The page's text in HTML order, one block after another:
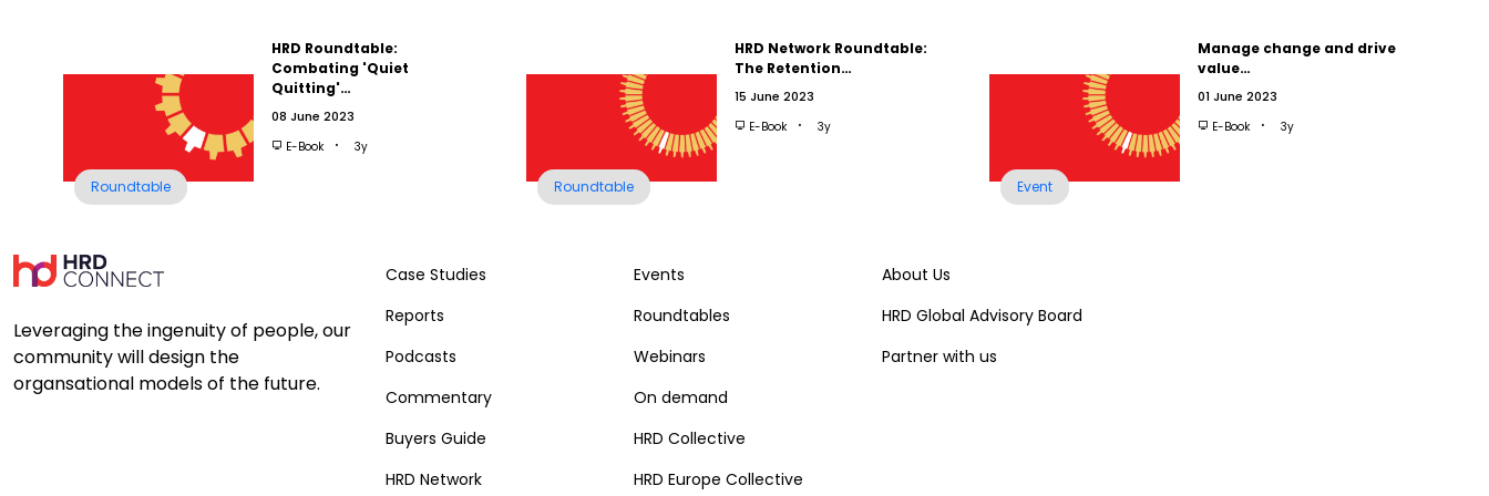
Roundtable
HRD Roundtable:
Combating 'Quiet
Quitting'…
08 June 2023
E-Book 3y
Roundtable
HRD Network Roundtable:
The Retention…
15 June 2023
E-Book 3y
Event
Manage change and drive
value…
01 June 2023
E-Book 3y
Leveraging the ingenuity of people, our
community will design the
organsational models of the future.
Case Studies
Reports
Podcasts
Commentary
Buyers Guide
HRD Network
Events
Roundtables
Webinars
On demand
HRD Collective
HRD Europe Collective
About Us
HRD Global Advisory Board
Partner with us